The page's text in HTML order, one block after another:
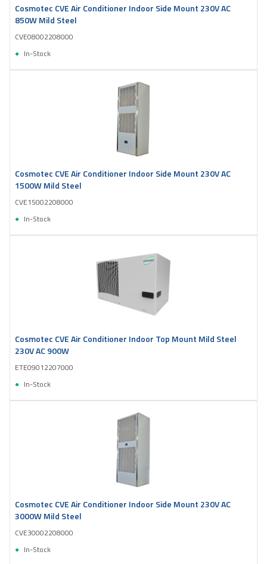
Cosmotec CVE Air Conditioner Indoor Side Mount 230V AC
850W Mild Steel
CVE08002208000
In-Stock
Cosmotec CVE Air Conditioner Indoor Side Mount 230V AC
1500W Mild Steel
CVE15002208000
In-Stock
Cosmotec CVE Air Conditioner Indoor Top Mount Mild Steel
230V AC 900W
ETE09012207000
In-Stock
Cosmotec CVE Air Conditioner Indoor Side Mount 230V AC
3000W Mild Steel
CVE30002208000
In-Stock